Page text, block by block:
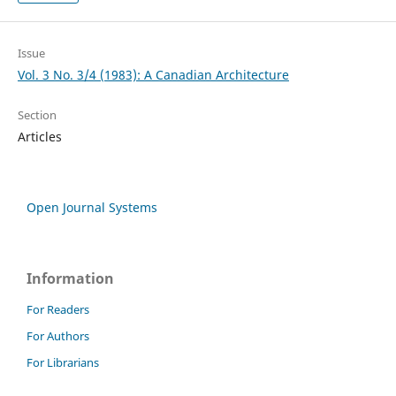
Issue
Vol. 3 No. 3/4 (1983): A Canadian Architecture
Section
Articles
Open Journal Systems
Information
For Readers
For Authors
For Librarians